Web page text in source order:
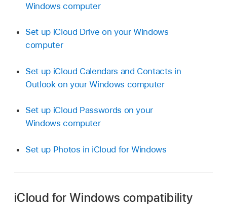
Windows computer
Set up iCloud Drive on your Windows
computer
Set up iCloud Calendars and Contacts in
Outlook on your Windows computer
Set up iCloud Passwords on your
Windows computer
Set up Photos in iCloud for Windows
iCloud for Windows compatibility